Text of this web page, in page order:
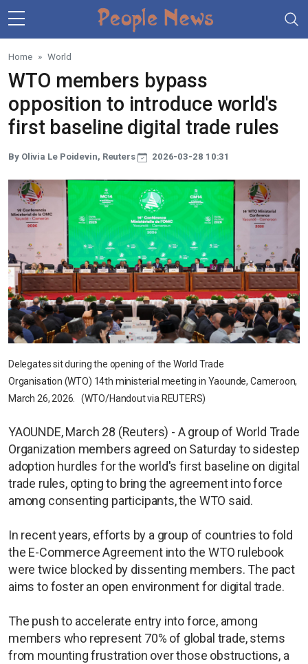
Skip to main content
Home World
WTO members bypass
opposition to introduce world's
first baseline digital trade rules
By Olivia Le Poidevin, Reuters 2026-03-28 10:31
Delegates sit during the opening of the World Trade
Organisation (WTO) 14th ministerial meeting in Yaounde, Cameroon,
March 26, 2026. (WTO/Handout via REUTERS)
YAOUNDE, March 28 (Reuters) - A group of World Trade
Organization members agreed on Saturday to sidestep
adoption hurdles for the world's first baseline on digital
trade rules, opting to bring the agreement into force
among consenting participants, the WTO said.
In recent years, efforts by a group of countries to fold
the E-Commerce Agreement into the WTO rulebook
were twice blocked by dissenting members. The pact
aims to foster an open environment for digital trade.
The push to accelerate entry into force, among
members who represent 70% of global trade, stems
from mounting frustration over those obstructions, a